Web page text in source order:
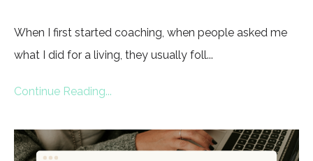
When I first started coaching, when people asked me
what I did for a living, they usually foll...
Continue Reading...